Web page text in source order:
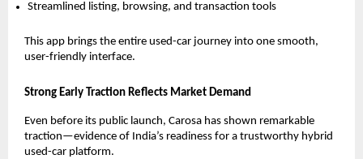
Streamlined listing, browsing, and transaction tools
This app brings the entire used-car journey into one smooth,
user-friendly interface.
Strong Early Traction Reflects Market Demand
Even before its public launch, Carosa has shown remarkable
traction—evidence of India’s readiness for a trustworthy hybrid
used-car platform.